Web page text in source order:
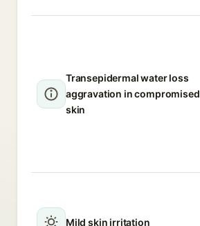
Transepidermal water loss
aggravation in compromised
skin
Mild skin irritation